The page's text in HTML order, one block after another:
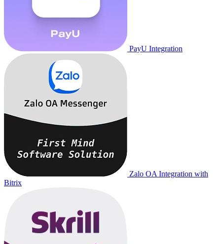
PayU Integration
Zalo OA Integration with
Bitrix